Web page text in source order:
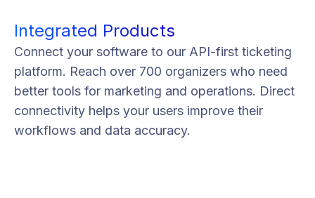
Integrated Products
Connect your software to our API-first ticketing
platform. Reach over 700 organizers who need
better tools for marketing and operations. Direct
connectivity helps your users improve their
workflows and data accuracy.